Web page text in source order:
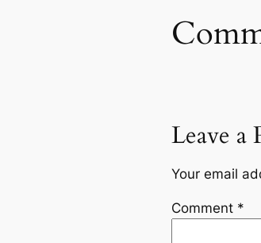
Leave a
Your email
Comment *